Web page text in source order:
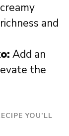
and
Add an
the